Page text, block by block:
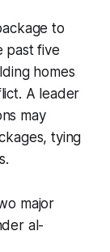
to
past five
homes
A leader
may
tying
major
al-